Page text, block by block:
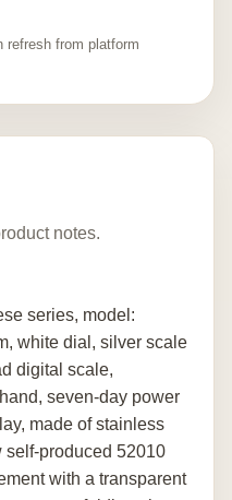
refresh from platform
notes.
series, model:
white dial, silver scale
digital scale,
seven-day power
made of stainless
self-produced 52010
with a transparent